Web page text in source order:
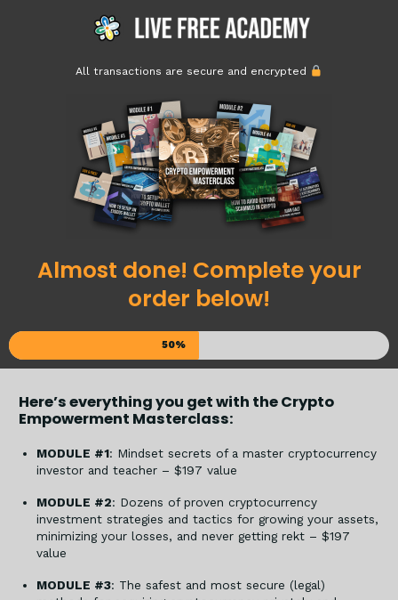
All transactions are secure and encrypted
Almost done! Complete your
order below!
50%
Here’s everything you get with the Crypto
Empowerment Masterclass:
MODULE #1: Mindset secrets of a master cryptocurrency
investor and teacher – $197 value
MODULE #2: Dozens of proven cryptocurrency
investment strategies and tactics for growing your assets,
minimizing your losses, and never getting rekt – $197
value
MODULE #3: The safest and most secure (legal)